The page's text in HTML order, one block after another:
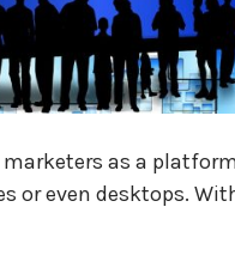
as a
or even desktops.